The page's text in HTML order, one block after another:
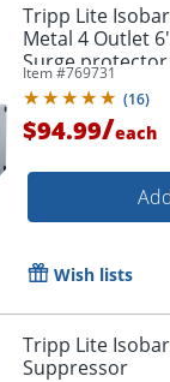
Tripp Lite
Metal 4 Outlet
Surge protector
connectors: 4 -
Item #769731
(16)
$94.99/each
Wish lists
Tripp Lite
Suppressor